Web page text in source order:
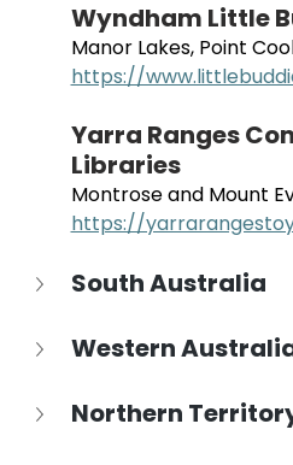
Wyndham Little
Manor Lakes, Point
https://
Yarra Ranges
Libraries
Montrose and Mount
https://
South Australia
Western
Northern